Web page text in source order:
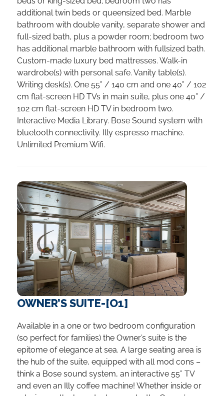
additional twin beds or queensized bed. Marble
bathroom with double vanity, separate shower and
full-sized bath, plus a powder room; bedroom two
has additional marble bathroom with fullsized bath.
Custom-made luxury bed mattresses. Walk-in
wardrobe(s) with personal safe. Vanity table(s).
Writing desk(s). One 55” / 140 cm and one 40” / 102
cm flat-screen HD TVs in main suite, plus one 40” /
102 cm flat-screen HD TV in bedroom two.
Interactive Media Library. Bose Sound system with
bluetooth connectivity. Illy espresso machine.
Unlimited Premium Wifi.
OWNER’S SUITE-[O1]
Available in a one or two bedroom configuration
(so perfect for families) the Owner’s suite is the
epitome of elegance at sea. A large seating area is
the hub of the suite, equipped with all mod cons –
think a Bose sound system, an interactive 55” TV
and even an Illy coffee machine! Whether inside or